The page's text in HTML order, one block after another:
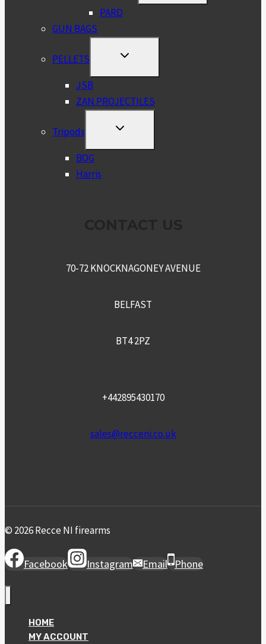
MENU
PARD
GUN BAGS
PELLETS
TOGGLE
MENU
JSB
ZAN PROJECTILES
Tripods
TOGGLE
MENU
BOG
Harris
70-72 KNOCKNAGONEY AVENUE
BELFAST
BT4 2PZ
+442895430170
sales@recceni.co.uk
© 2026 Recce NI firearms
Facebook Instagram Email Phone
HOME
MY ACCOUNT